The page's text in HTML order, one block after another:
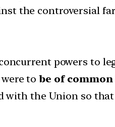
the controversial
powers to
to be of
with the Union so